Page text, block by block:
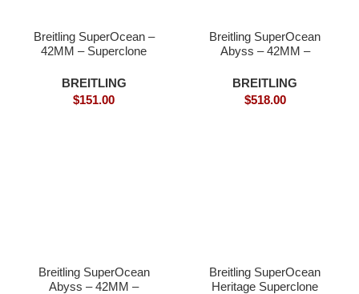
Breitling SuperOcean –
42MM – Superclone
BREITLING
$151.00
Breitling SuperOcean
Abyss – 42MM –
BREITLING
$518.00
Breitling SuperOcean
Abyss – 42MM –
Breitling SuperOcean
Heritage Superclone